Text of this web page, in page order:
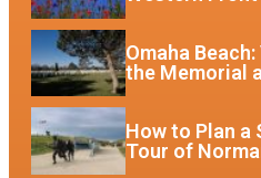
Omaha
the Memorial
How to Plan a
Tour of